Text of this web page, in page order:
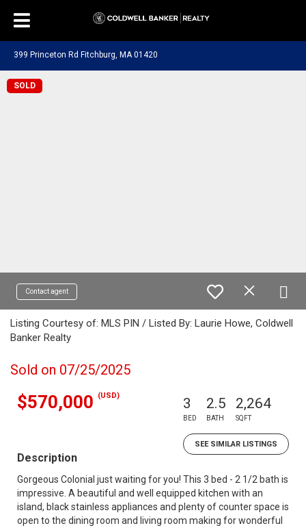
399 Princeton Rd Fitchburg, MA 01420
SOLD
Contact agent
Listing Courtesy of: MLS PIN / Listed By: Laurie Howe, Coldwell
Banker Realty
Sold on 07/25/2025
$570,000 (USD) 3
BED
2.5
BATH
2,264
SQFT
SEE SIMILAR LISTINGS
Description
Gorgeous Colonial just waiting for you! This 3 bed - 2 1/2 bath is
impressive. A beautiful and well equipped kitchen with an
island, black stainless appliances and plenty of counter space is
open to the dining room and living room making for wonderful